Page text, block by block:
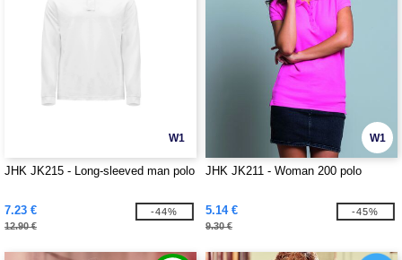
W1
JHK JK215 - Long-sleeved man polo
7.23 €
12.90 €
-44%
W1
JHK JK211 - Woman 200 polo
5.14 €
9.30 €
-45%